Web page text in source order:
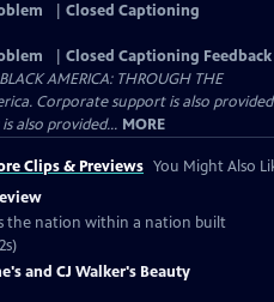
Closed Captioning
Closed Captioning Feedback
AMERICA: THROUGH THE
Corporate support is also provided
also provided... MORE
Clips & Previews You Might Also
the nation within a nation built
and CJ Walker's Beauty